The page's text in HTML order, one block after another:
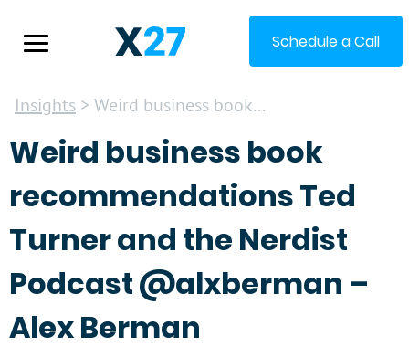
Schedule a Call
Insights > Weird business book...
Weird business book
recommendations Ted
Turner and the Nerdist
Podcast @alxberman –
Alex Berman